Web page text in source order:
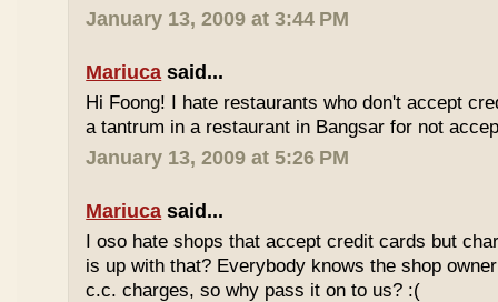
January 13, 2009 at 3:44 PM
Mariuca said...
Hi Foong! I hate restaurants who don't accept
a tantrum in a restaurant in Bangsar for not
January 13, 2009 at 5:26 PM
Mariuca said...
I oso hate shops that accept credit cards but
is up with that? Everybody knows the shop
c.c. charges, so why pass it on to us? :(